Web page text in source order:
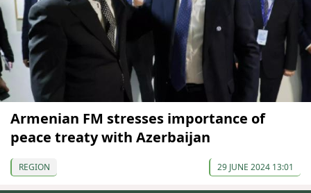
Armenian FM stresses importance of
peace treaty with Azerbaijan
REGION 29 JUNE 2024 13:01